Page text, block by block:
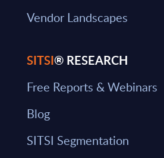
Vendor Landscapes
SITSI® RESEARCH
Free Reports & Webinars
Blog
SITSI Segmentation